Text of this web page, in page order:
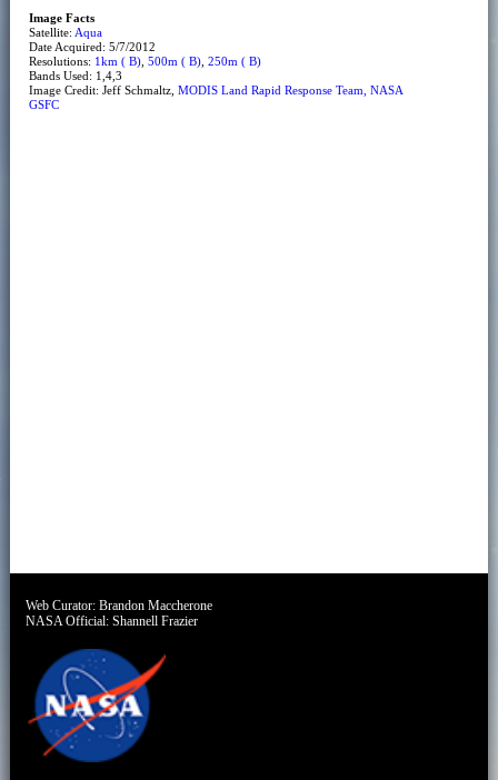
Image Facts
Satellite: Aqua
Date Acquired: 5/7/2012
Resolutions: 1km ( B), 500m ( B), 250m ( B)
Bands Used: 1,4,3
Image Credit: Jeff Schmaltz, MODIS Land Rapid Response Team, NASA
GSFC
Web Curator:Brandon Maccherone
NASA Official:Shannell Frazier